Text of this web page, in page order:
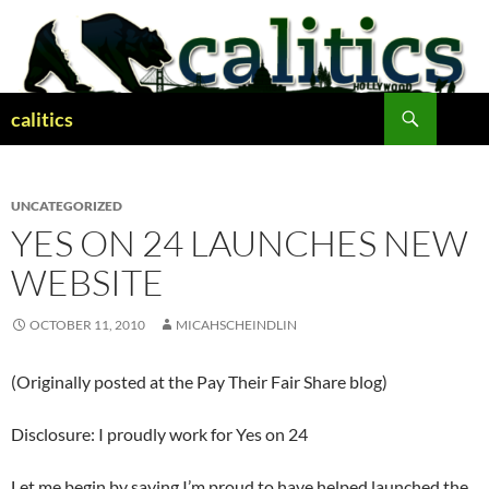
content
calitics
UNCATEGORIZED
YES ON 24 LAUNCHES NEW
WEBSITE
OCTOBER 11, 2010 MICAHSCHEINDLIN
(Originally posted at the Pay Their Fair Share blog)
Disclosure: I proudly work for Yes on 24